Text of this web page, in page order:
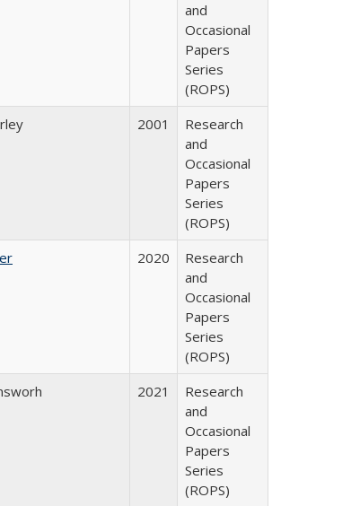
and
Occasional
Papers
Series
(ROPS)
2001
Research
and
Occasional
Papers
Series
(ROPS)
2020
Research
and
Occasional
Papers
Series
(ROPS)
2021
Research
and
Occasional
Papers
Series
(ROPS)